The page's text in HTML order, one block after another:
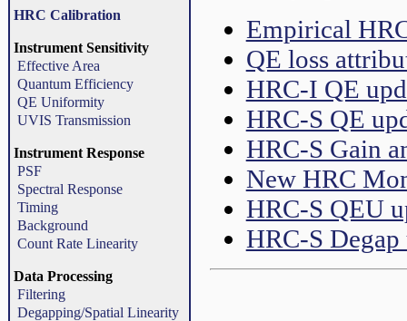
HRC Calibration
Instrument Sensitivity
Effective Area
Quantum Efficiency
QE Uniformity
UVIS Transmission
Instrument Response
PSF
Spectral Response
Timing
Background
Count Rate Linearity
Data Processing
Filtering
Degapping/Spatial Linearity
Empirical
QE loss
HRC-I QE
HRC-S QE
HRC-S Gain
New HRC
HRC-S QEU
HRC-S Degap